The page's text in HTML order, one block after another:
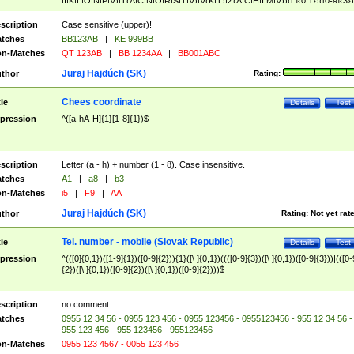
([A-Z]{2})$
Case sensitive (upper)!
BB123AB |
KE 999BB
Matches
QT 123AB | BB 1234AA | BB001ABC
Rating:
Juraj Hajdúch (SK)
Test
Details
Chees coordinate
^([a-hA-H]{1}[1-8]{1})$
Letter (a - h) + number (1 - 8). Case insensitive.
A1 | a8 |
b3
Matches
i5 | F9 | AA
Rating: Not yet
Juraj Hajdúch (SK)
Test
Details
Tel. number - mobile (Slovak Republic)
^(([0]{0,1})([1-9]{1})([0-9]{2})){1}([\ ]{0,1})((([0-9]{3})([\ ]{0,1})([0-9]{3}))|(([0-
{2})([\ ]{0,1})([0-9]{2})([\ ]{0,1})([0-9]{2})))$
no comment
0955 12 34 56 - 0955 123 456 - 0955 123456 - 0955123456 - 955 12 34 56 -
955 123 456 - 955 123456 - 955123456
Matches
0955 123 4567 - 0055 123 456